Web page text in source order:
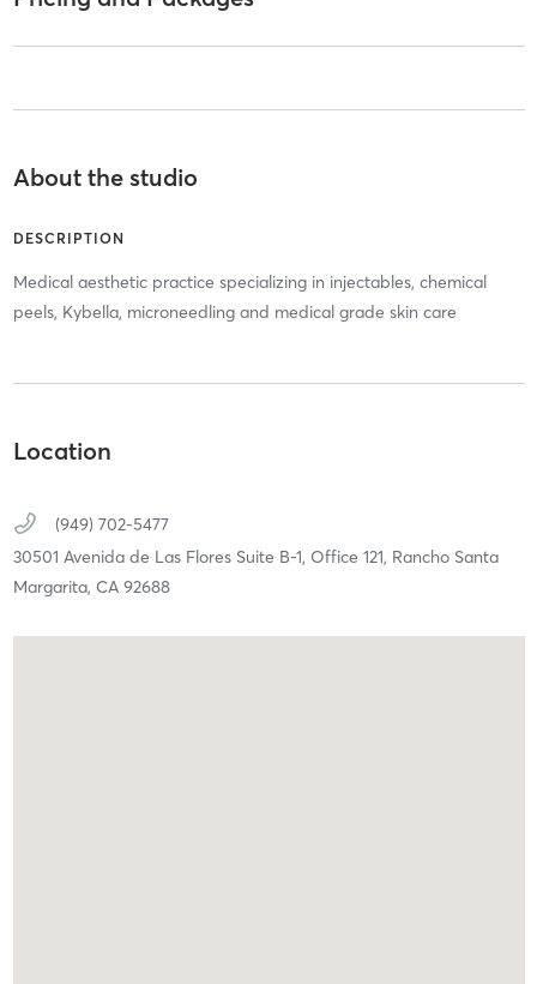
About the studio
DESCRIPTION
Medical aesthetic practice specializing in injectables, chemical
peels, Kybella, microneedling and medical grade skin care
Location
(949) 702-5477
30501 Avenida de Las Flores Suite B-1, Office 121, Rancho Santa
Margarita, CA 92688